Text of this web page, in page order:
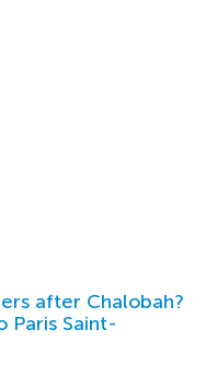
after Chalobah?
Paris Saint-